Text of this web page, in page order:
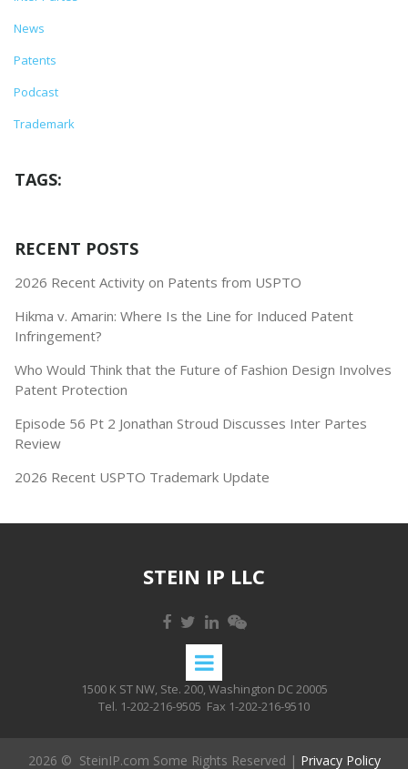
News
Patents
Podcast
Trademark
TAGS:
RECENT POSTS
2026 Recent Activity on Patents from USPTO
Hikma v. Amarin: Where Is the Line for Induced Patent
Infringement?
Who Would Think that the Future of Fashion Design Involves
Patent Protection
Episode 56 Pt 2 Jonathan Stroud Discusses Inter Partes
Review
2026 Recent USPTO Trademark Update
STEIN IP LLC
1500 K ST NW, Ste. 200, Washington DC 20005
Tel. 1-202-216-9505 Fax 1-202-216-9510
2026 © SteinIP.com Some Rights Reserved | Privacy Policy